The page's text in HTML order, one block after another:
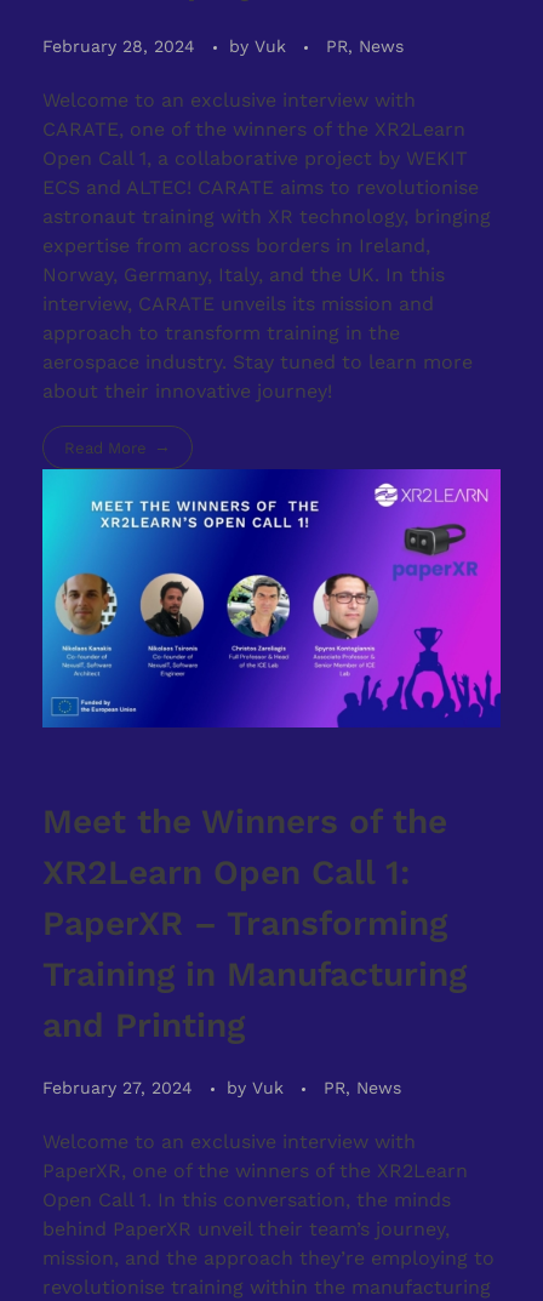
February 28, 2024 by Vuk PR, News
Welcome to an exclusive interview with
CARATE, one of the winners of the XR2Learn
Open Call 1, a collaborative project by WEKIT
ECS and ALTEC! CARATE aims to revolutionise
astronaut training with XR technology, bringing
expertise from across borders in Ireland,
Norway, Germany, Italy, and the UK. In this
interview, CARATE unveils its mission and
approach to transform training in the
aerospace industry. Stay tuned to learn more
about their innovative journey!
Read More
Meet the Winners of the
XR2Learn Open Call 1:
PaperXR – Transforming
Training in Manufacturing
and Printing
February 27, 2024 by Vuk PR, News
Welcome to an exclusive interview with
PaperXR, one of the winners of the XR2Learn
Open Call 1. In this conversation, the minds
behind PaperXR unveil their team’s journey,
mission, and the approach they’re employing to
revolutionise training within the manufacturing